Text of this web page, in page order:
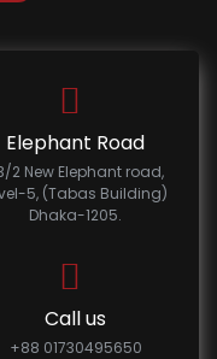
Elephant Road
2 New Elephant road,
5, (Tabas Building)
Dhaka-1205.
Call us
+88 01730495650